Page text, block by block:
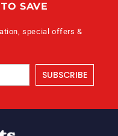
SAVE
special offers &
SUBSCRIBE